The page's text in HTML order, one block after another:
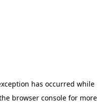
has occurred while
browser consolefor more